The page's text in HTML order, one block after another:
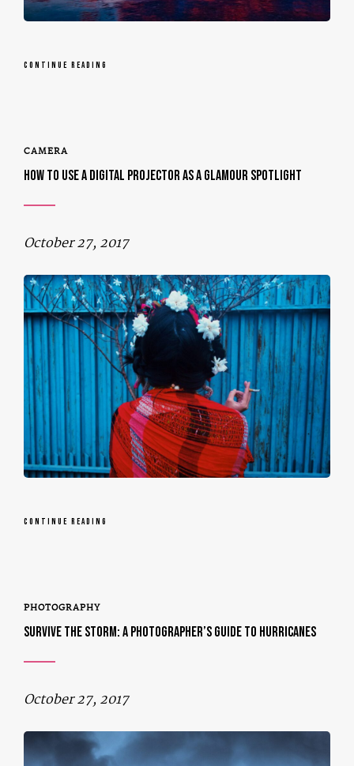
CONTINUE READING
CAMERA
HOW TO USE A DIGITAL PROJECTOR AS A GLAMOUR SPOTLIGHT
October 27, 2017
CONTINUE READING
PHOTOGRAPHY
SURVIVE THE STORM: A PHOTOGRAPHER’S GUIDE TO HURRICANES
October 27, 2017